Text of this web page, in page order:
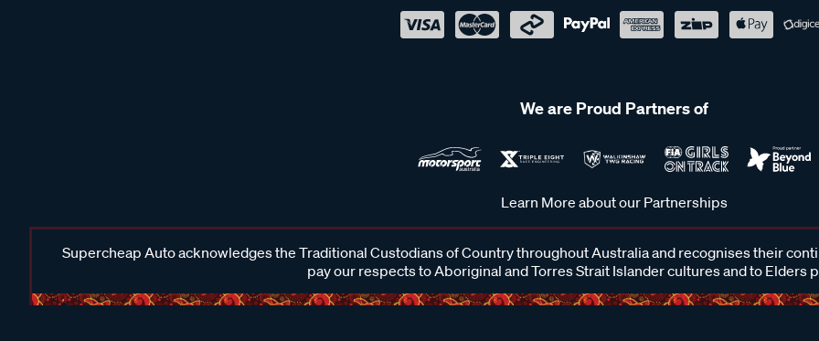
We are Proud Partners of
Learn More about our Partnerships
Supercheap Auto acknowledges the Traditional Custodians of Country throughout Australia and recognises their
pay our respects to Aboriginal and Torres Strait Islander cultures and to Elders